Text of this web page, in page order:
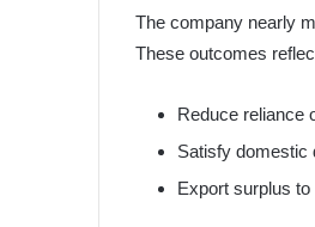
The company nearly
These outcomes
Reduce reliance
Satisfy domestic
Export surplus